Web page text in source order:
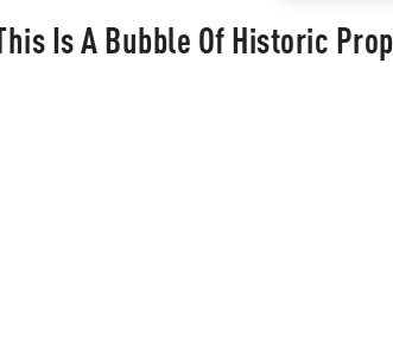
Is A Bubble Of Historic